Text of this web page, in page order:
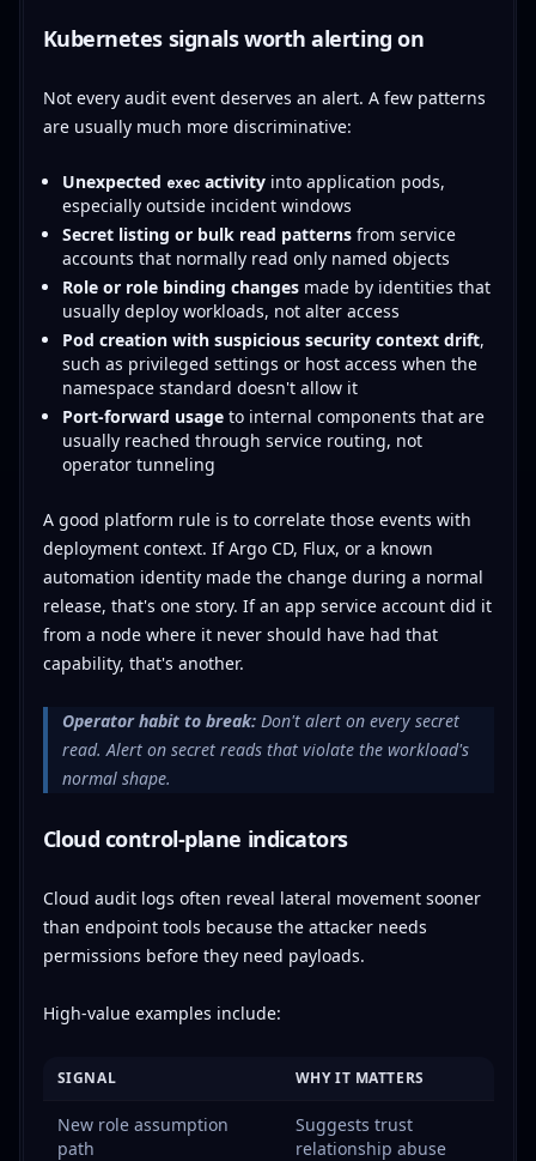
Kubernetes signals worth alerting on
Not every audit event deserves an alert. A few patterns
are usually much more discriminative:
Unexpected execactivityinto application pods,
especially outside incident windows
Secret listing or bulk read patternsfrom service
accounts that normally read only named objects
Role or role binding changesmade by identities that
usually deploy workloads, not alter access
Pod creation with suspicious security context drift,
such as privileged settings or host access when the
namespace standard doesn't allow it
Port-forward usageto internal components that are
usually reached through service routing, not
operator tunneling
A good platform rule is to correlate those events with
deployment context. If Argo CD, Flux, or a known
automation identity made the change during a normal
release, that's one story. If an app service account did it
from a node where it never should have had that
capability, that's another.
Operator habit to break:Don't alert on every secret
read. Alert on secret reads that violate the workload's
normal shape.
Cloud control-plane indicators
Cloud audit logs often reveal lateral movement sooner
than endpoint tools because the attacker needs
permissions before they need payloads.
High-value examples include:
SIGNAL WHY IT MATTERS
New role assumption
path
Suggests trust
relationship abuse